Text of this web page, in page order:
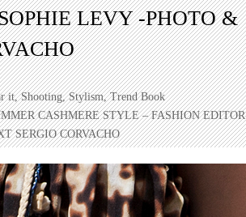
LEVY -PHOTO &
it,Shooting,Stylism,Trend Book
CASHMERE STYLE – FASHION EDITOR
SERGIO CORVACHO